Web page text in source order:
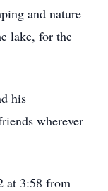
and nature
lake, for the
his
wherever
at 3:58 from